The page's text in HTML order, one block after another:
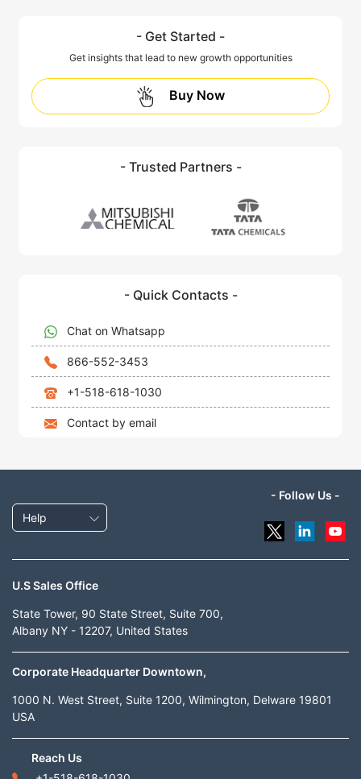
- Get Started -
Get insights that lead to new growth opportunities
Buy Now
- Trusted Partners -
- Quick Contacts -
Chat on Whatsapp
866-552-3453
+1-518-618-1030
Contact by email
Help
- Follow Us -
U.S Sales Office
State Tower, 90 State Street, Suite 700,
Albany NY - 12207, United States
Corporate Headquarter Downtown,
1000 N. West Street, Suite 1200, Wilmington, Delware 19801
USA
Reach Us